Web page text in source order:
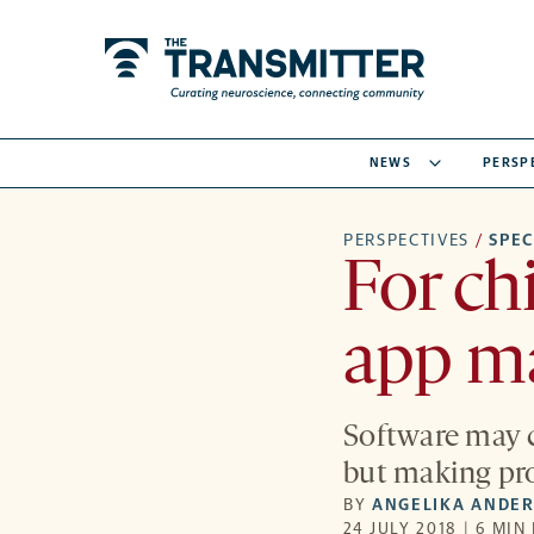
NEWS
PERSPECTIVES /
For
app
Software
but making
BYANGELIKA
24 JULY 2018 | 6 MIN